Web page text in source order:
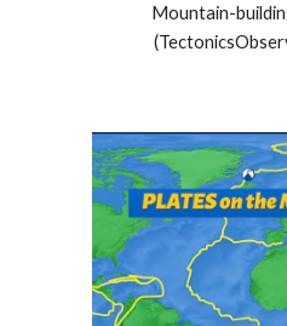
Mountain-